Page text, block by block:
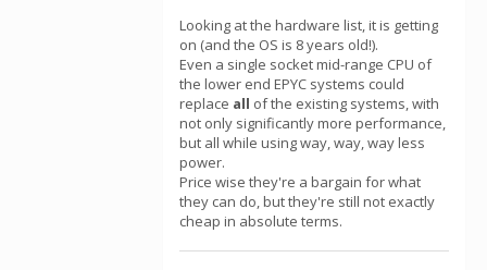
Looking at the hardware list, it is getting
on (and the OS is 8 years old!).
Even a single socket mid-range CPU of
the lower end EPYC systems could
replace all of the existing systems, with
not only significantly more performance,
but all while using way, way, way less
power.
Price wise they're a bargain for what
they can do, but they're still not exactly
cheap in absolute terms.